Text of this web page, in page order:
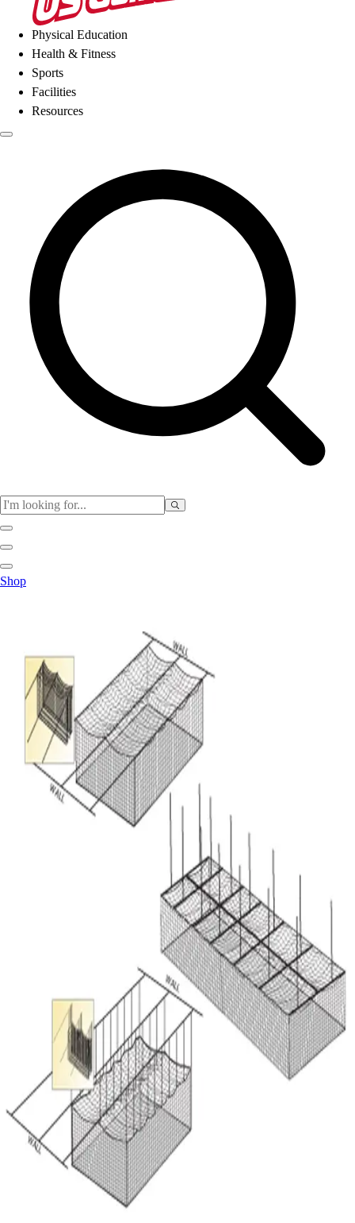
Physical Education
Health & Fitness
Sports
Facilities
Resources
Hoops
Jump Ropes
Movement Exploration
Sports
9 Square in the Air
Backyard Games
Baseball & Softball
Basketball
Bowling
Cooperatives
Floor Hockey
Pickleball & Net Sports
Pinnies & Vests
Volleyball
OPEN SHOP
K-2 Primary Education
3-5 Intermediate Physical Education
6-8 Middle School Physical Education
9-12 High School Physical Education
OPEN Fitness Education
OPEN Equipment
OPEN Sport Education
Health & Fitness
Fitness Equipment
Fitness Assessment
Shop